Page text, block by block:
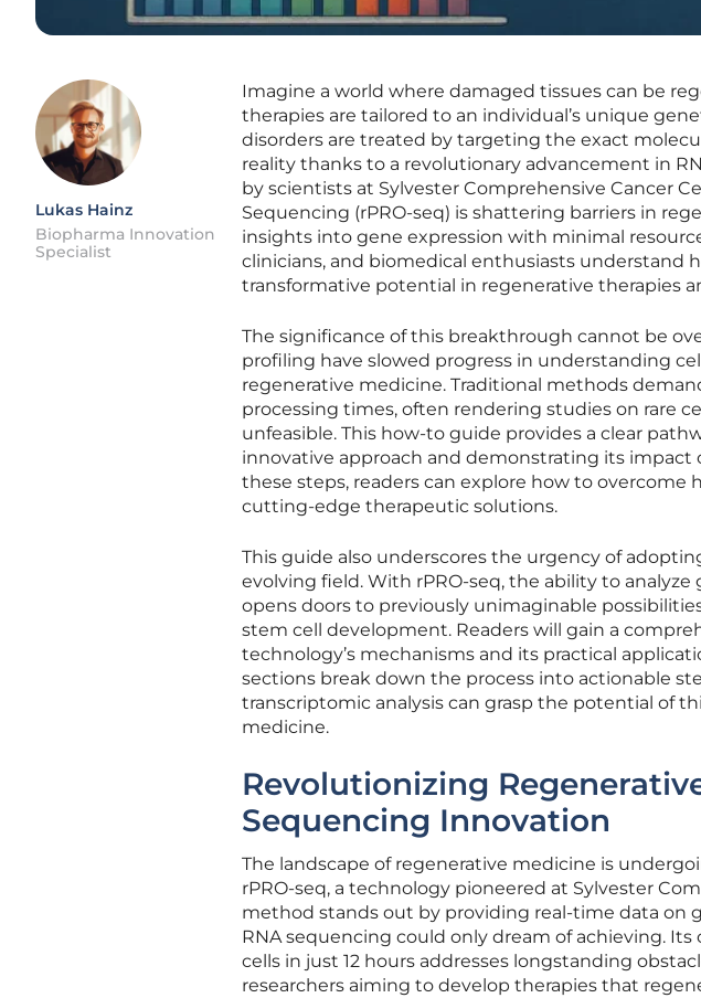
Lukas Hainz
Biopharma Innovation
Specialist
Imagine a world where damaged tissues can be
therapies are tailored to an individual’s unique
disorders are treated by targeting the exact
reality thanks to a revolutionary advancement in
by scientists at Sylvester Comprehensive Cancer
Sequencing (rPRO-seq) is shattering barriers in
insights into gene expression with minimal
clinicians, and biomedical enthusiasts understand
transformative potential in regenerative therapies
The significance of this breakthrough cannot be
profiling have slowed progress in understanding
regenerative medicine. Traditional methods
processing times, often rendering studies on rare
unfeasible. This how-to guide provides a clear
innovative approach and demonstrating its impact
these steps, readers can explore how to
cutting-edge therapeutic solutions.
This guide also underscores the urgency of
evolving field. With rPRO-seq, the ability to
opens doors to previously unimaginable
stem cell development. Readers will gain a
technology’s mechanisms and its practical
sections break down the process into actionable
transcriptomic analysis can grasp the potential of
medicine.
Revolutionizing
Sequencing Innovation
The landscape of regenerative medicine is
rPRO-seq, a technology pioneered at Sylvester
method stands out by providing real-time data on
RNA sequencing could only dream of achieving.
cells in just 12 hours addresses longstanding
researchers aiming to develop therapies that